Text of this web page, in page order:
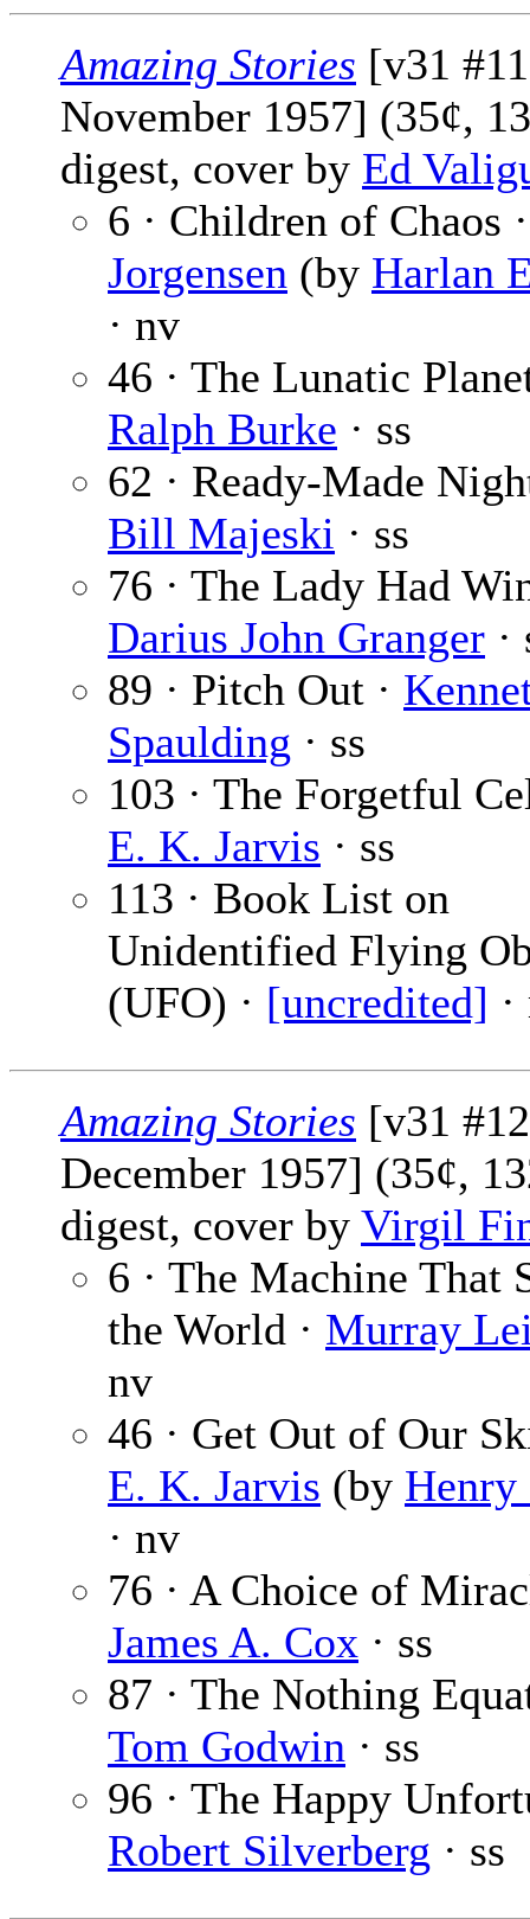
Amazing Stories [v31
November 1957] (35¢,
digest, cover by Ed
6 · Children of Chaos
Jorgensen (by Harlan
· nv
46 · The Lunatic
Ralph Burke · ss
62 · Ready-Made
Bill Majeski · ss
76 · The Lady Had
Darius John Granger ·
89 · Pitch Out ·
Spaulding · ss
103 · The Forgetful
E. K. Jarvis · ss
113 · Book List on
Unidentified Flying
(UFO) · [uncredited]
Amazing Stories [v31
December 1957] (35¢,
digest, cover by Virgil
6 · The Machine That
the World · Murray
nv
46 · Get Out of Our
E. K. Jarvis (by Henry
· nv
76 · A Choice of
James A. Cox · ss
87 · The Nothing
Tom Godwin · ss
96 · The Happy
Robert Silverberg · ss